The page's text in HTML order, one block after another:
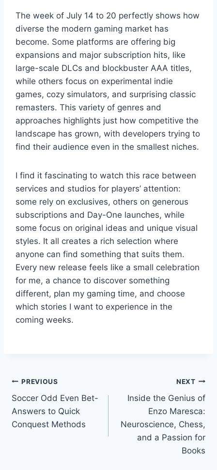
The week of July 14 to 20 perfectly shows how
diverse the modern gaming market has
become. Some platforms are offering big
expansions and major subscription hits, like
large-scale DLCs and blockbuster AAA titles,
while others focus on experimental indie
games, cozy simulators, and surprising classic
remasters. This variety of genres and
approaches highlights just how competitive the
landscape has grown, with developers trying to
find their audience even in the smallest niches.
I find it fascinating to watch this race between
services and studios for players’ attention:
some rely on exclusives, others on generous
subscriptions and Day-One launches, while
some focus on original ideas and unique visual
styles. It all creates a rich selection where
anyone can find something that suits them.
Every new release feels like a small celebration
for me, a chance to discover something
different, plan my gaming time, and choose
which stories I want to experience in the
coming weeks.
Post
navigation
PREVIOUS
Soccer Odd Even Bet-
Answers to Quick
Conquest Methods
NEXT
Inside the Genius of
Enzo Maresca:
Neuroscience, Chess,
and a Passion for
Books